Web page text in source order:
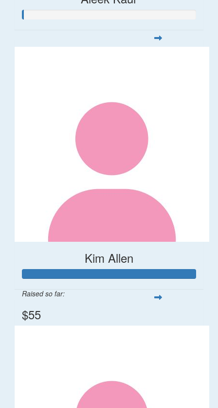
Kim Allen
Raised so far:
$55